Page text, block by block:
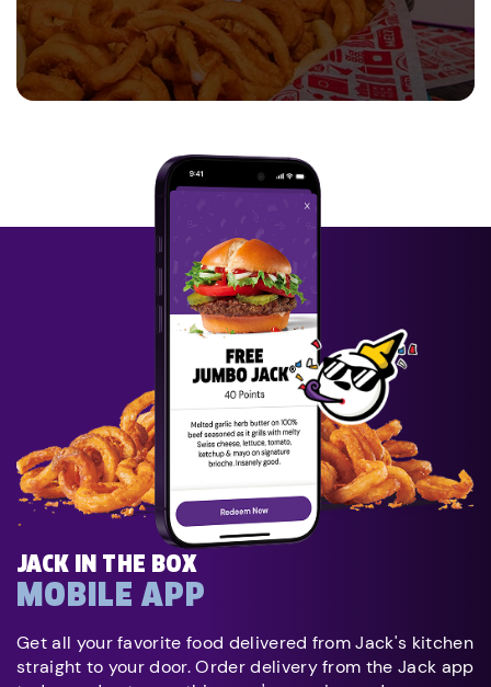
JACK IN THE BOX
MOBILE APP
Get all your favorite food delivered from Jack's kitchen
straight to your door. Order delivery from the Jack app